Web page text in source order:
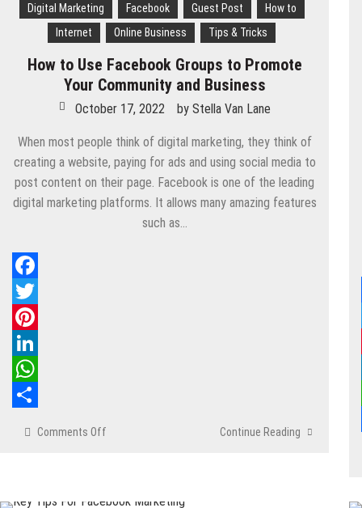
Digital Marketing Facebook Guest Post
How to
Internet
Online Business Tips & Tricks
How to Use Facebook Groups to Promote
Your Community and Business
October 17, 2022 by Stella Van Lane
When most people think of digital marketing, they think of
creating a website, paying for ads and using social media to
post content on their page. Facebook is one of the leading
digital marketing platforms. It allows many amazing features
such as…
Comments Off
Facebook
Continue Reading